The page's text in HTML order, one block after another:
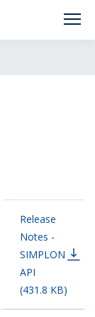
Release
Notes -
SIMPLON
API
(431.8 KB)